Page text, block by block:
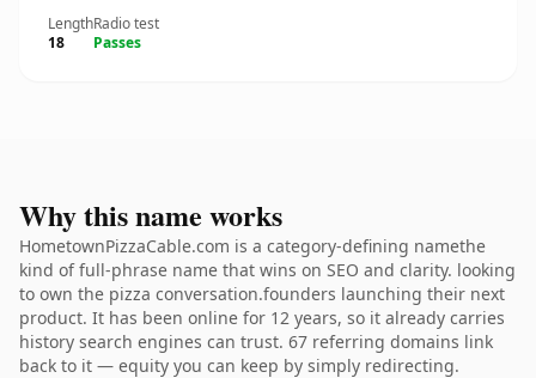
Length
18
Radio test
Passes
Why this name works
HometownPizzaCable.com is a category-defining namethe
kind of full-phrase name that wins on SEO and clarity. looking
to own the pizza conversation.founders launching their next
product. It has been online for 12 years, so it already carries
history search engines can trust. 67 referring domains link
back to it — equity you can keep by simply redirecting.